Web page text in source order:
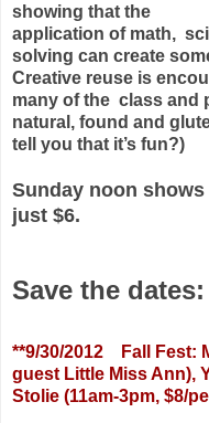
showing that the
application of math,
solving can create
Creative reuse is
many of the class and
natural, found and
tell you that it’s fun?)
Sunday noon
just $6.
Save the dates:
**9/30/2012 Fall Fest:
guest Little Miss Ann),
Stolie (11am-3pm, $8/